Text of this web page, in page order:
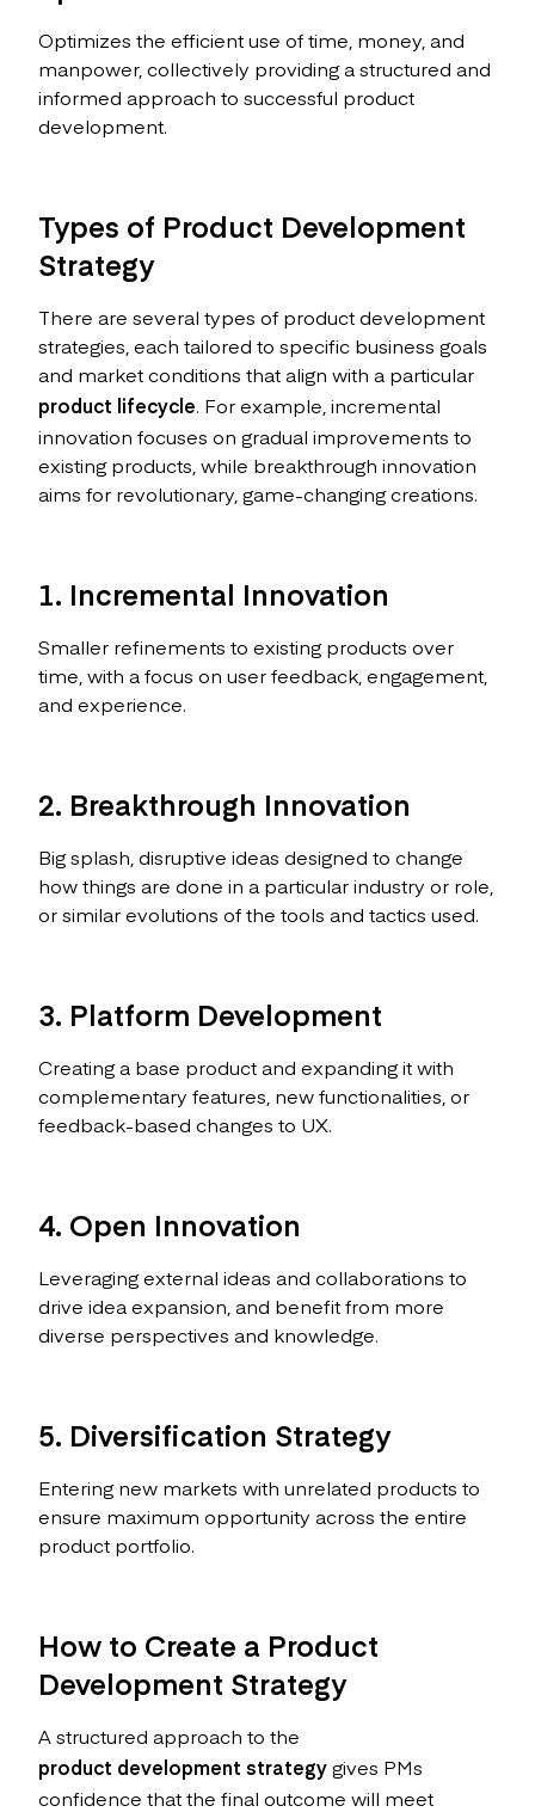
Optimizes the efficient use of time, money, and
manpower, collectively providing a structured and
informed approach to successful product
development.
Types of Product Development
Strategy
There are several types of product development
strategies, each tailored to specific business goals
and market conditions that align with a particular
product lifecycle. For example, incremental
innovation focuses on gradual improvements to
existing products, while breakthrough innovation
aims for revolutionary, game-changing creations.
1. Incremental Innovation
Smaller refinements to existing products over
time, with a focus on user feedback, engagement,
and experience.
2. Breakthrough Innovation
Big splash, disruptive ideas designed to change
how things are done in a particular industry or role,
or similar evolutions of the tools and tactics used.
3. Platform Development
Creating a base product and expanding it with
complementary features, new functionalities, or
feedback-based changes to UX.
4. Open Innovation
Leveraging external ideas and collaborations to
drive idea expansion, and benefit from more
diverse perspectives and knowledge.
5. Diversification Strategy
Entering new markets with unrelated products to
ensure maximum opportunity across the entire
product portfolio.
How to Create a Product
Development Strategy
A structured approach to the
product development strategygives PMs
confidence that the final outcome will meet